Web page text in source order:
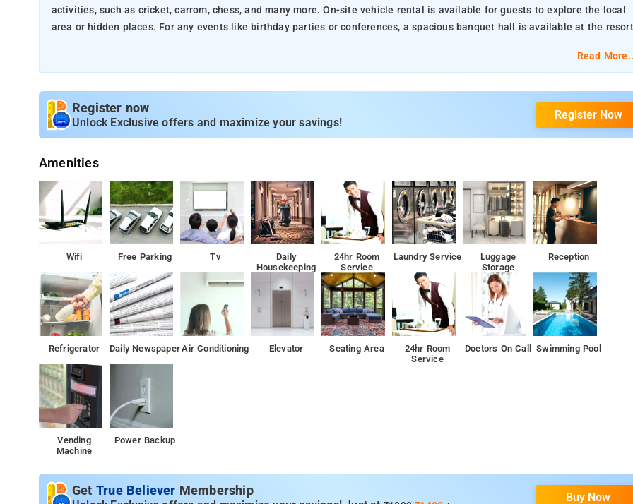
activities, such as cricket, carrom, chess, and many more. On-site vehicle rental is available for guests to explore the local
area or hidden places. For any events like birthday parties or conferences, a spacious banquet hall is available at the
Read
Register now
Unlock Exclusive offers and maximize your savings!
Register Now
Amenities
Wifi Free Parking Tv
Daily
Housekeeping
24hr Room
Service
Laundry Service
Luggage
Storage
Reception
Refrigerator Daily NewspaperAir Conditioning Elevator Seating Area
24hr Room
Service
Doctors On Call Swimming Pool
Vending
Machine
Power Backup
Get True Believer Membership Buy Now